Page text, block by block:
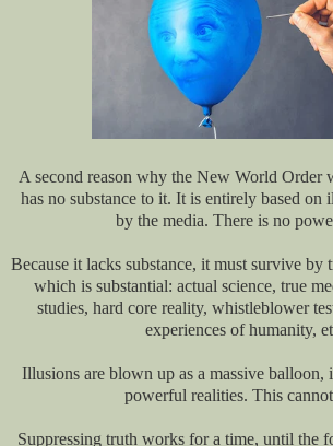
A second reason why the New World Order
has no substance to it. It is entirely based on
by the media. There is no
Because it lacks substance, it must survive by
which is substantial: actual science, true
studies, hard core reality, whistleblower
experiences of humanity,
Illusions are blown up as a massive balloon,
powerful realities. This
Suppressing truth works for a time, until the